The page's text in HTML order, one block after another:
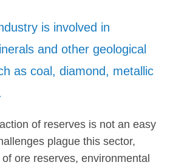
is involved in
and other geological
as coal, diamond, metallic
of reserves is not an easy
plague this sector,
ore reserves, environmental